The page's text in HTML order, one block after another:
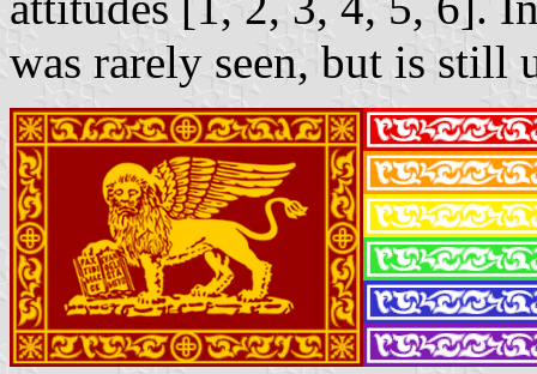
was rarely seen, but is still